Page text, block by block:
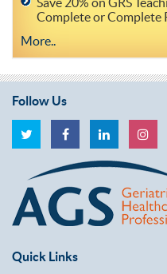
Complete or Complete
More..
Follow Us
Quick Links